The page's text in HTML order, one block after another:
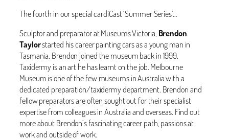
The fourth in our special cardiCast ‘Summer Series’…
‪Sculptor and preparator at Museums Victoria, Brendon
Taylorstarted his career painting cars as a young man in
Tasmania. Brendon joined the museum back in 1999.
Taxidermy is an art he has learnt on the job. Melbourne
Museum is one of the few museums in Australia with a
dedicated preparation/taxidermy department. Brendon and
fellow preparators are often sought out for their specialist
expertise from colleagues in Australia and overseas. Find out
more about Brendon’s fascinating career path, passions at
work and outside of work. ‬